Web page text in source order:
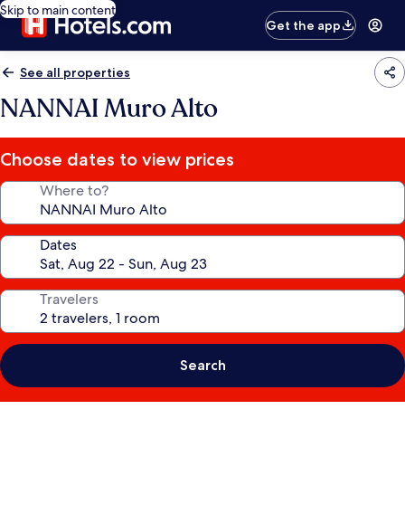
Skip to main content
Get the app
See all properties
NANNAI Muro Alto
Choose dates to view prices
Where to?
Dates
Travelers
Search